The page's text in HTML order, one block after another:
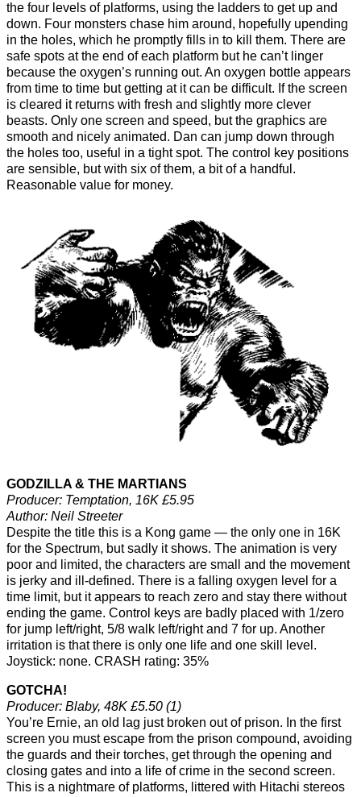
the four levels of platforms, using the ladders to get up and
down. Four monsters chase him around, hopefully upending
in the holes, which he promptly fills in to kill them. There are
safe spots at the end of each platform but he can’t linger
because the oxygen’s running out. An oxygen bottle appears
from time to time but getting at it can be difficult. If the screen
is cleared it returns with fresh and slightly more clever
beasts. Only one screen and speed, but the graphics are
smooth and nicely animated. Dan can jump down through
the holes too, useful in a tight spot. The control key positions
are sensible, but with six of them, a bit of a handful.
Reasonable value for money.
GODZILLA & THE MARTIANS
Producer: Temptation, 16K £5.95
Author: Neil Streeter
Despite the title this is a Kong game — the only one in 16K
for the Spectrum, but sadly it shows. The animation is very
poor and limited, the characters are small and the movement
is jerky and ill-defined. There is a falling oxygen level for a
time limit, but it appears to reach zero and stay there without
ending the game. Control keys are badly placed with 1/zero
for jump left/right, 5/8 walk left/right and 7 for up. Another
irritation is that there is only one life and one skill level.
Joystick: none. CRASH rating: 35%
GOTCHA!
Producer: Blaby, 48K £5.50 (1)
You’re Ernie, an old lag just broken out of prison. In the first
screen you must escape from the prison compound, avoiding
the guards and their torches, get through the opening and
closing gates and into a life of crime in the second screen.
This is a nightmare of platforms, littered with Hitachi stereos